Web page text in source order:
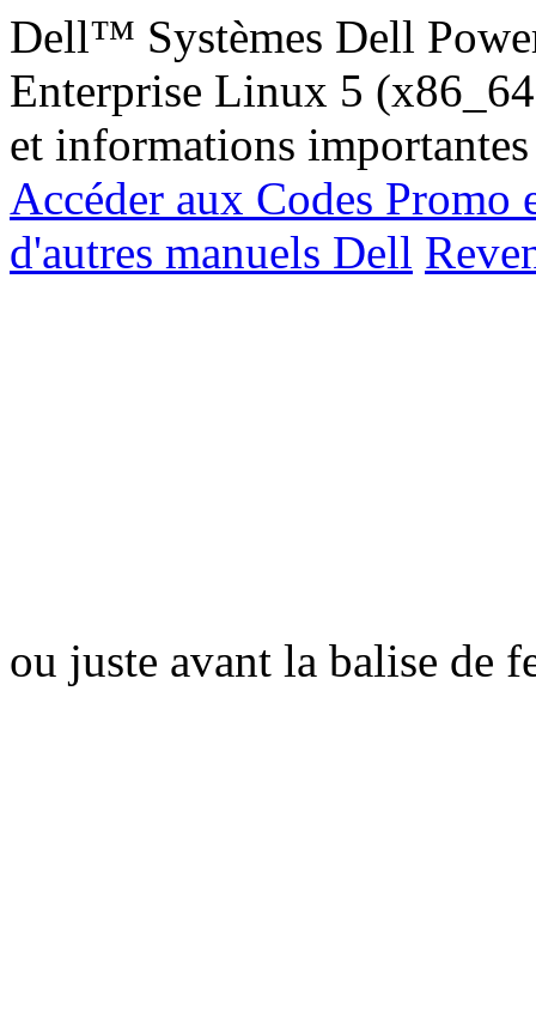
Dell™ Systèmes Dell
Enterprise Linux 5
et informations
Accéder aux Codes
d'autres manuels Dell
ou juste avant la balise de